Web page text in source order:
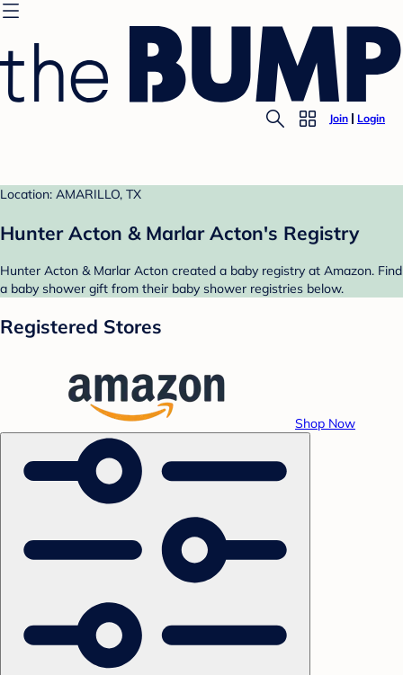
Join Login
Location: AMARILLO, TX
Hunter Acton & Marlar Acton's Registry
Hunter Acton & Marlar Acton created a baby registry at Amazon. Find
a baby shower gift from their baby shower registries below.
Registered Stores
Shop Now